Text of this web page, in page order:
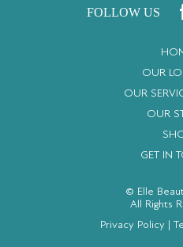
OUR
OUR
OUR
GET IN
© Elle
All Rights
Privacy Policy|
FOLLOW US